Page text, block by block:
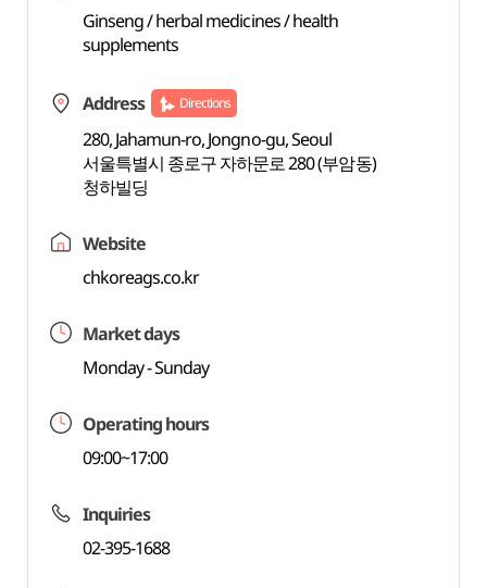
Ginseng / herbal medicines / health
supplements
Address Directions
280, Jahamun-ro, Jongno-gu, Seoul
서울특별시 종로구 자하문로 280 (부암동)
청하빌딩
Website
chkoreags.co.kr
Market days
Monday - Sunday
Operating hours
09:00~17:00
Inquiries
02-395-1688